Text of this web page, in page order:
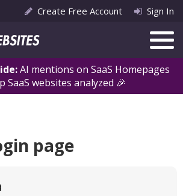
AI mentions on SaaS Homepages
SaaS websites analyzed 🎉
Create Free Account Sign In
page